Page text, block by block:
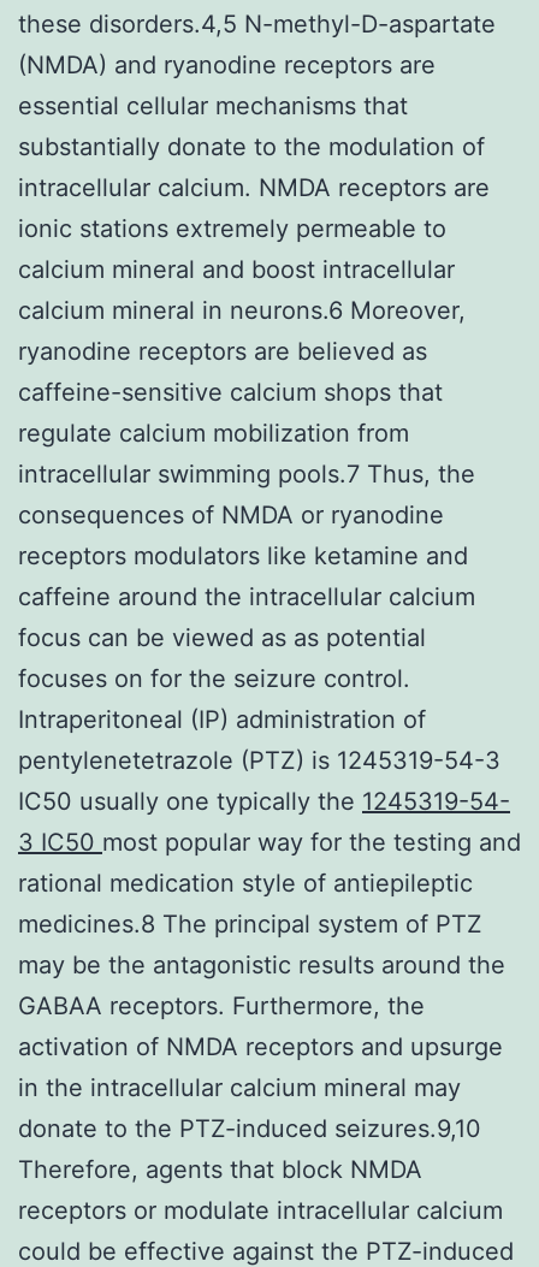
these disorders.4,5 N-methyl-D-aspartate
(NMDA) and ryanodine receptors are
essential cellular mechanisms that
substantially donate to the modulation of
intracellular calcium. NMDA receptors are
ionic stations extremely permeable to
calcium mineral and boost intracellular
calcium mineral in neurons.6 Moreover,
ryanodine receptors are believed as
caffeine-sensitive calcium shops that
regulate calcium mobilization from
intracellular swimming pools.7 Thus, the
consequences of NMDA or ryanodine
receptors modulators like ketamine and
caffeine around the intracellular calcium
focus can be viewed as as potential
focuses on for the seizure control.
Intraperitoneal (IP) administration of
pentylenetetrazole (PTZ) is 1245319-54-3
IC50 usually one typically the 1245319-54-
3 IC50 most popular way for the testing and
rational medication style of antiepileptic
medicines.8 The principal system of PTZ
may be the antagonistic results around the
GABAA receptors. Furthermore, the
activation of NMDA receptors and upsurge
in the intracellular calcium mineral may
donate to the PTZ-induced seizures.9,10
Therefore, agents that block NMDA
receptors or modulate intracellular calcium
could be effective against the PTZ-induced